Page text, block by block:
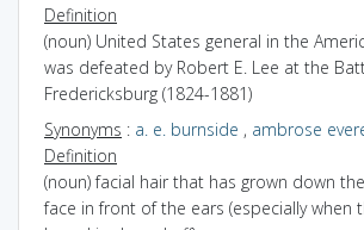
Definition
(noun) United States general in the
was defeated by Robert E. Lee at the
Fredericksburg (1824-1881)
Synonyms : a. e. burnside , ambrose
Definition
(noun) facial hair that has grown down
face in front of the ears (especially when